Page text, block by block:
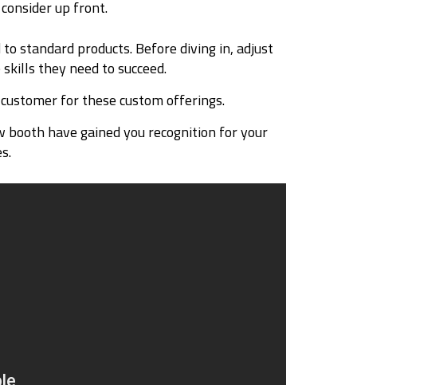
up front.
standard products. Before diving in, adjust
they need to succeed.
for these custom offerings.
booth have gained you recognition for your